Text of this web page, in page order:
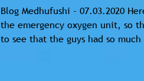
Blog Medhufushi - 07.03.2020
the emergency oxygen unit, so
to see that the guys had so